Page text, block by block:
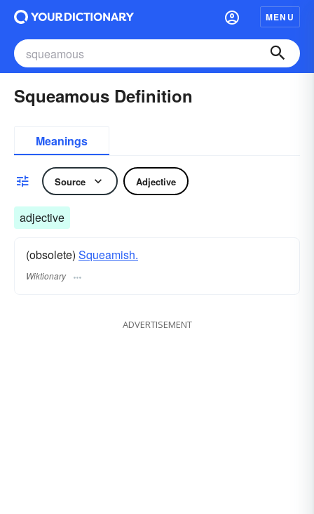
MENU
Squeamous Definition
Meanings
Source Adjective
adjective
(obsolete) Squeamish.
Wiktionary
ADVERTISEMENT